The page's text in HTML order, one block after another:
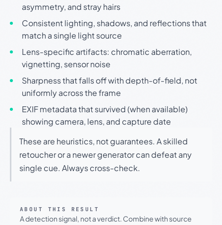
asymmetry, and stray hairs
Consistent lighting, shadows, and reflections that
match a single light source
Lens-specific artifacts: chromatic aberration,
vignetting, sensor noise
Sharpness that falls off with depth-of-field, not
uniformly across the frame
EXIF metadata that survived (when available)
showing camera, lens, and capture date
These are heuristics, not guarantees. A skilled
retoucher or a newer generator can defeat any
single cue. Always cross-check.
ABOUT THIS RESULT
A detection signal, not a verdict. Combine with source